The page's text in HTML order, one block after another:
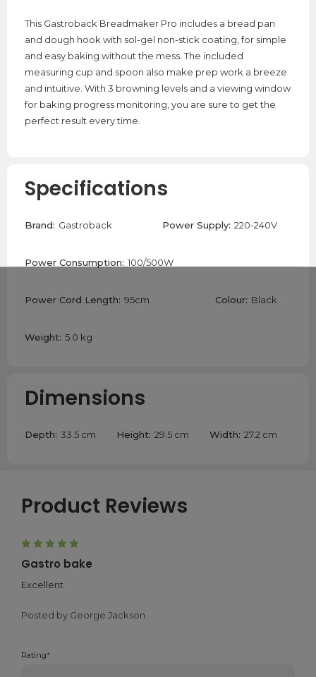
This Gastroback Breadmaker Pro includes a bread pan
and dough hook with sol-gel non-stick coating, for simple
and easy baking without the mess. The included
measuring cup and spoon also make prep work a breeze
and intuitive. With 3 browning levels and a viewing window
for baking progress monitoring, you are sure to get the
perfect result every time.
Specifications
Brand: Gastroback Power Supply: 220-240V
Power Consumption: 100/500W
Power Cord Length: 95cm Colour: Black
Weight: 5.0 kg
Dimensions
Depth: 33.5 cm Height: 29.5 cm Width: 27.2 cm
Product Reviews
Gastro bake
Excellent
Posted by George Jackson
Rating*